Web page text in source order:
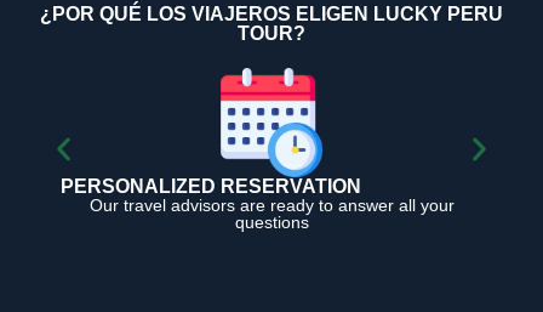
¿POR QUÉ LOS VIAJEROS ELIGEN LUCKY PERU
TOUR?
PERSONALIZED RESERVATION
Our travel advisors are ready to answer all your
questions